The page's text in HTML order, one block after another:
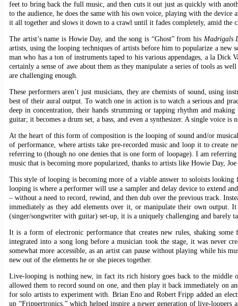
feet to bring back the full music, and then cuts it out just as quickly with
to the audience, he does the same with his own voice, playing with the
it all together and slows it down to a crawl until it fades completely, amid the
The artist’s name is Howie Day, and the song is “Ghost” from his Madrigals
artists, using the looping techniques of artists before him to popularize a
man who has a ton of instruments taped to his various appendages, a la Dick
certainly a sense of awe about them as they manipulate a series of tools as
are challenging enough.
These performers aren’t just musicians, they are chemists of sound, using
best of their aural output. To watch one in action is to watch a serious and
deep in concentration, their hands strumming or tapping rhythm and
guitar; it becomes a drum set, a bass, and even a synthesizer. A single voice is
At the heart of this form of composition is the looping of sound and/or
of performance, where artists take pre-recorded music and loop it to
referring to (though no one denies that is one form of loopage). I am
music that is becoming more popularized, thanks to artists like Howie Day,
This style of looping is becoming more of a viable answer to soloists
looping is where a performer will use a sampler and delay device to extend
– without a need to record, rewind, and then dub over the previous track.
immediately as they add elements over it, or manipulate their own output.
(singer/songwriter with guitar) set-up, it is a uniquely challenging and barely
It is a form of electronic performance that creates new rules, shaking
integrated into a song long before a musician took the stage, it was never
somewhat more accessible, as an artist can pause without playing while his
new out of the elements he or she pieces together.
Live-looping is nothing new, in fact its rich history goes back to the middle
allowed them to record sound on one, and then play it back immediately on
for solo artists to experiment with. Brian Eno and Robert Fripp added an
up “Frippertronics,” which helped inspire a newer generation of live-loopers